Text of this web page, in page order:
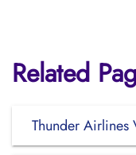
Related
Thunder Airlines